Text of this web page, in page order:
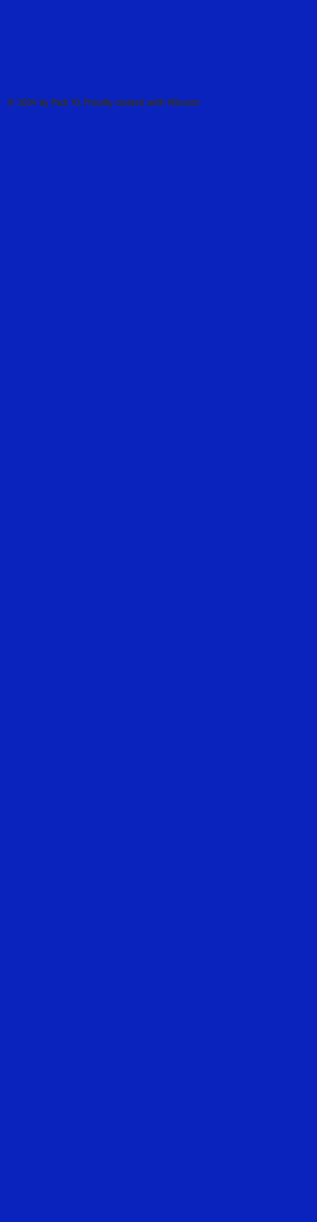
© 2024 by Pack 10. Proudly created with Wix.com